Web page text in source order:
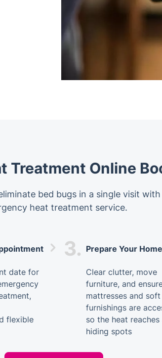
Treatment Online
bed bugs in a single visit
heat treatment service.
date for
flexible
3. Prepare Your Home
Clear clutter, move
furniture, and
mattresses and soft
furnishings are
so the heat reaches
hiding spots